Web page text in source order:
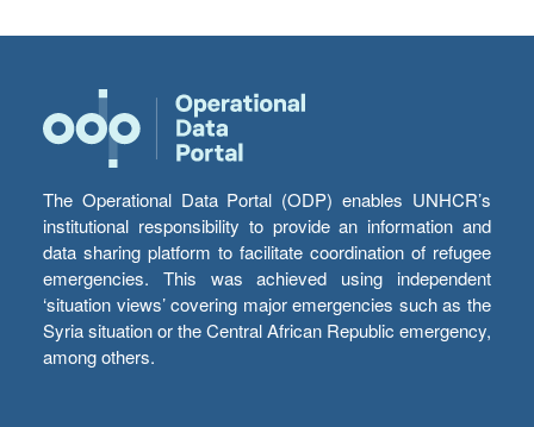
The Operational Data Portal (ODP) enables UNHCR’s
institutional responsibility to provide an information and
data sharing platform to facilitate coordination of refugee
emergencies. This was achieved using independent
‘situation views’ covering major emergencies such as the
Syria situation or the Central African Republic emergency,
among others.